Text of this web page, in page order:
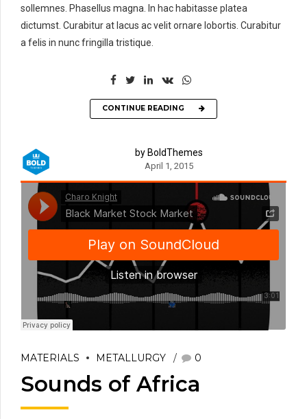
sollemnes. Phasellus magna. In hac habitasse platea
dictumst. Curabitur at lacus ac velit ornare lobortis. Curabitur
a felis in nunc fringilla tristique.
CONTINUE READING
by BoldThemes
April 1, 2015
MATERIALS METALLURGY 0
Sounds of Africa